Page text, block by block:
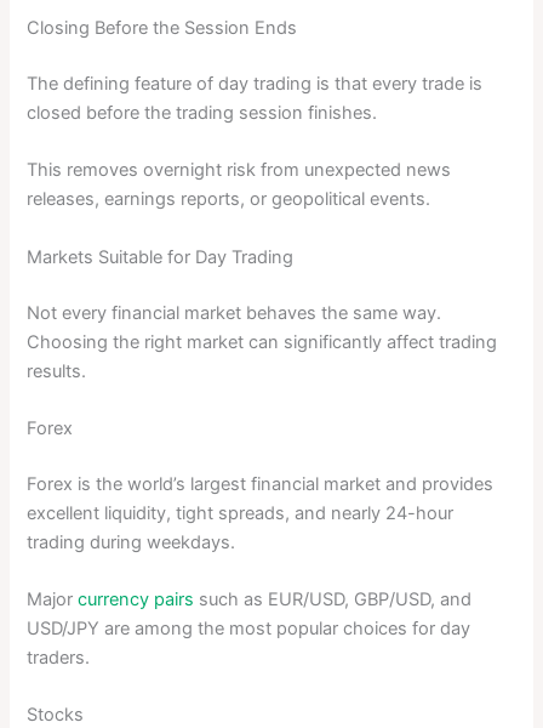
Closing Before the Session Ends
The defining feature of day trading is that every trade is
closed before the trading session finishes.
This removes overnight risk from unexpected news
releases, earnings reports, or geopolitical events.
Markets Suitable for Day Trading
Not every financial market behaves the same way.
Choosing the right market can significantly affect trading
results.
Forex
Forex is the world’s largest financial market and provides
excellent liquidity, tight spreads, and nearly 24-hour
trading during weekdays.
Majorcurrency pairs such as EUR/USD, GBP/USD, and
USD/JPY are among the most popular choices for day
traders.
Stocks